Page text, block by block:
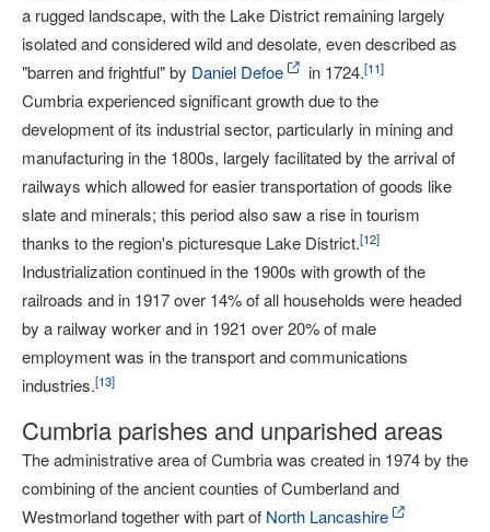
a rugged landscape, with the Lake District remaining largely
isolated and considered wild and desolate, even described as
"barren and frightful" by Daniel Defoe in 1724.[11]
Cumbria experienced significant growth due to the
development of its industrial sector, particularly in mining and
manufacturing in the 1800s, largely facilitated by the arrival of
railways which allowed for easier transportation of goods like
slate and minerals; this period also saw a rise in tourism
thanks to the region's picturesque Lake District.[12]
Industrialization continued in the 1900s with growth of the
railroads and in 1917 over 14% of all households were headed
by a railway worker and in 1921 over 20% of male
employment was in the transport and communications
industries.[13]
Cumbria parishes and unparished areas
The administrative area of Cumbria was created in 1974 by the
combining of the ancient counties of Cumberland and
Westmorland together with part of North Lancashire